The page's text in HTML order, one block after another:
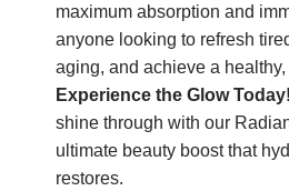
maximum absorption and
anyone looking to refresh
aging, and achieve a
Experience the Glow Today!
shine through with our
ultimate beauty boost that
restores.